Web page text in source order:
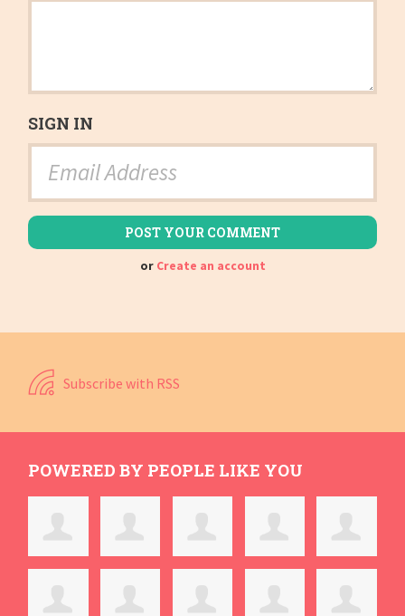
SIGN IN
or Create an account
Subscribe with RSS
POWERED BY PEOPLE LIKE YOU